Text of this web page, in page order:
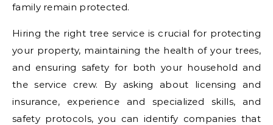
family remain protected.
Hiring the right tree service is crucial for protecting
your property, maintaining the health of your trees,
and ensuring safety for both your household and
the service crew. By asking about licensing and
insurance, experience and specialized skills, and
safety protocols, you can identify companies that